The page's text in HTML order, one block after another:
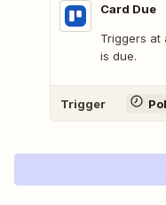
Card Due
Triggers at
is due.
Trigger